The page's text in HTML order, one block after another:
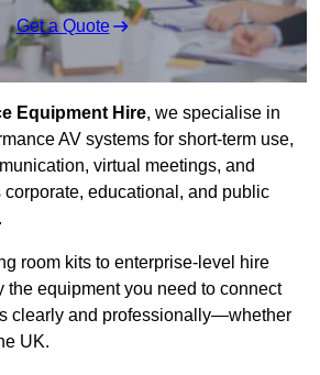
Get a Quote
Equipment Hire, we specialise in
AV systems for short-term use,
virtual meetings, and
corporate, educational, and public
room kits to enterprise-level hire
the equipment you need to connect
clearly and professionally—whether
UK.